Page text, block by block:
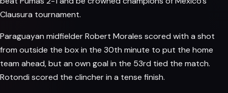
Clausura tournament.
Paraguayan midfielder Robert Morales scored with a shot
from outside the box in the 30th minute to put the home
team ahead, but an own goal in the 53rd tied the match.
Rotondi scored the clincher in a tense finish.